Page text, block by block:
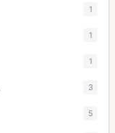
1
1
1
3
5